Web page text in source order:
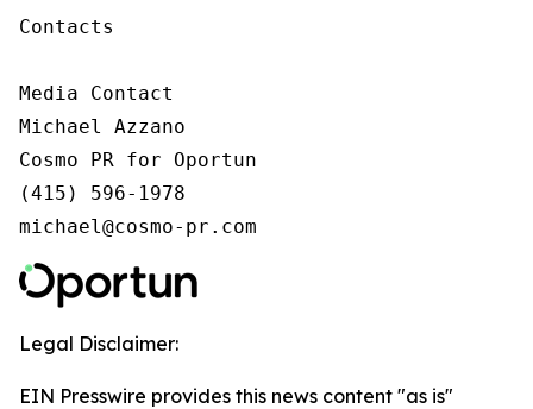
Contacts
Media Contact
Michael Azzano
Cosmo PR for Oportun
(415) 596-1978
michael@cosmo-pr.com
Legal Disclaimer:
EIN Presswire provides this news content "as is"